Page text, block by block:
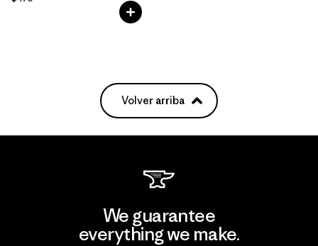
Volver arriba
We guarantee
everything we make.